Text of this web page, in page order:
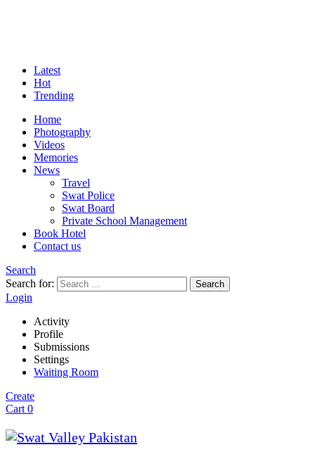
Latest
Hot
Trending
Home
Photography
Videos
Memories
News
Travel
Swat Police
Swat Board
Private School Management
Book Hotel
Contact us
Search
Search for:
Search
Login
Activity
Profile
Submissions
Settings
Waiting Room
Create
Cart 0